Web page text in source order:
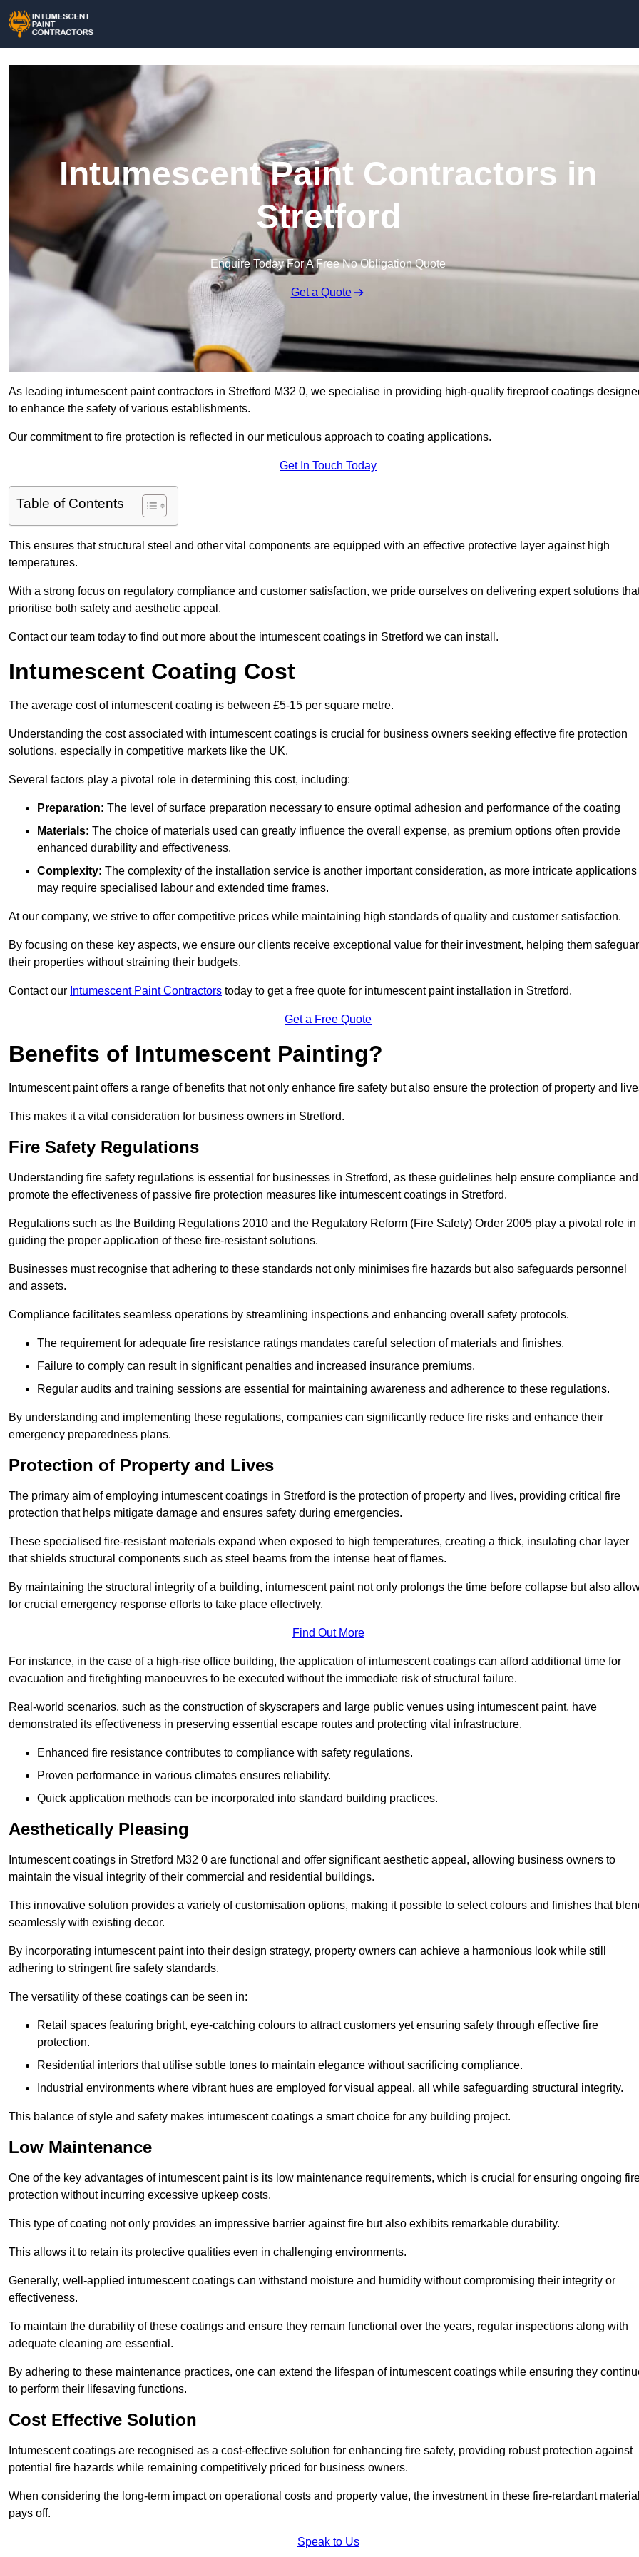
Intumescent Paint Contractors in
Stretford
Enquire Today For A Free No Obligation Quote
Get a Quote
As leading intumescent paint contractors in Stretford M32 0, we specialise in providing high-quality fireproof coatings
to enhance the safety of various establishments.
Our commitment to fire protection is reflected in our meticulous approach to coating applications.
Get In Touch Today
Table of Contents
This ensures that structural steel and other vital components are equipped with an effective protective layer against high
temperatures.
With a strong focus on regulatory compliance and customer satisfaction, we pride ourselves on delivering expert solutions
prioritise both safety and aesthetic appeal.
Contact our team today to find out more about the intumescent coatings in Stretford we can install.
Intumescent Coating Cost
The average cost of intumescent coating is between £5-15 per square metre.
Understanding the cost associated with intumescent coatings is crucial for business owners seeking effective fire protection
solutions, especially in competitive markets like the UK.
Several factors play a pivotal role in determining this cost, including:
Preparation: The level of surface preparation necessary to ensure optimal adhesion and performance of the coating
Materials: The choice of materials used can greatly influence the overall expense, as premium options often provide
enhanced durability and effectiveness.
Complexity: The complexity of the installation service is another important consideration, as more intricate applications
may require specialised labour and extended time frames.
At our company, we strive to offer competitive prices while maintaining high standards of quality and customer satisfaction.
By focusing on these key aspects, we ensure our clients receive exceptional value for their investment, helping them
their properties without straining their budgets.
Contact our Intumescent Paint Contractors today to get a free quote for intumescent paint installation in Stretford.
Get a Free Quote
Benefits of Intumescent Painting?
Intumescent paint offers a range of benefits that not only enhance fire safety but also ensure the protection of property and
This makes it a vital consideration for business owners in Stretford.
Fire Safety Regulations
Understanding fire safety regulations is essential for businesses in Stretford, as these guidelines help ensure compliance and
promote the effectiveness of passive fire protection measures like intumescent coatings in Stretford.
Regulations such as the Building Regulations 2010 and the Regulatory Reform (Fire Safety) Order 2005 play a pivotal role in
guiding the proper application of these fire-resistant solutions.
Businesses must recognise that adhering to these standards not only minimises fire hazards but also safeguards personnel
and assets.
Compliance facilitates seamless operations by streamlining inspections and enhancing overall safety protocols.
The requirement for adequate fire resistance ratings mandates careful selection of materials and finishes.
Failure to comply can result in significant penalties and increased insurance premiums.
Regular audits and training sessions are essential for maintaining awareness and adherence to these regulations.
By understanding and implementing these regulations, companies can significantly reduce fire risks and enhance their
emergency preparedness plans.
Protection of Property and Lives
The primary aim of employing intumescent coatings in Stretford is the protection of property and lives, providing critical fire
protection that helps mitigate damage and ensures safety during emergencies.
These specialised fire-resistant materials expand when exposed to high temperatures, creating a thick, insulating char layer
that shields structural components such as steel beams from the intense heat of flames.
By maintaining the structural integrity of a building, intumescent paint not only prolongs the time before collapse but also
for crucial emergency response efforts to take place effectively.
Find Out More
For instance, in the case of a high-rise office building, the application of intumescent coatings can afford additional time for
evacuation and firefighting manoeuvres to be executed without the immediate risk of structural failure.
Real-world scenarios, such as the construction of skyscrapers and large public venues using intumescent paint, have
demonstrated its effectiveness in preserving essential escape routes and protecting vital infrastructure.
Enhanced fire resistance contributes to compliance with safety regulations.
Proven performance in various climates ensures reliability.
Quick application methods can be incorporated into standard building practices.
Aesthetically Pleasing
Intumescent coatings in Stretford M32 0 are functional and offer significant aesthetic appeal, allowing business owners to
maintain the visual integrity of their commercial and residential buildings.
This innovative solution provides a variety of customisation options, making it possible to select colours and finishes that
seamlessly with existing decor.
By incorporating intumescent paint into their design strategy, property owners can achieve a harmonious look while still
adhering to stringent fire safety standards.
The versatility of these coatings can be seen in:
Retail spaces featuring bright, eye-catching colours to attract customers yet ensuring safety through effective fire
protection.
Residential interiors that utilise subtle tones to maintain elegance without sacrificing compliance.
Industrial environments where vibrant hues are employed for visual appeal, all while safeguarding structural integrity.
This balance of style and safety makes intumescent coatings a smart choice for any building project.
Low Maintenance
One of the key advantages of intumescent paint is its low maintenance requirements, which is crucial for ensuring ongoing
protection without incurring excessive upkeep costs.
This type of coating not only provides an impressive barrier against fire but also exhibits remarkable durability.
This allows it to retain its protective qualities even in challenging environments.
Generally, well-applied intumescent coatings can withstand moisture and humidity without compromising their integrity or
effectiveness.
To maintain the durability of these coatings and ensure they remain functional over the years, regular inspections along with
adequate cleaning are essential.
By adhering to these maintenance practices, one can extend the lifespan of intumescent coatings while ensuring they
to perform their lifesaving functions.
Cost Effective Solution
Intumescent coatings are recognised as a cost-effective solution for enhancing fire safety, providing robust protection against
potential fire hazards while remaining competitively priced for business owners.
When considering the long-term impact on operational costs and property value, the investment in these fire-retardant
pays off.
Speak to Us